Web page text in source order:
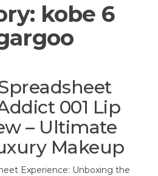
kobe 6
001 Lip
– Ultimate
Makeup
Experience: Unboxing the